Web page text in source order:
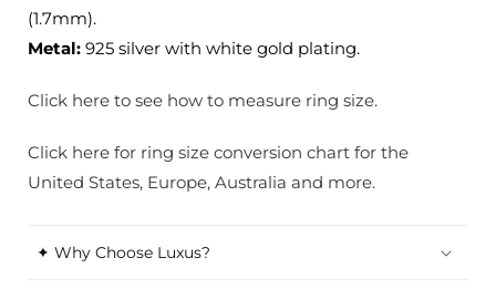
(1.7mm).
Metal: 925 silver with white gold plating.
Click here to see how to measure ring size.
Click here for ring size conversion chart for the
United States, Europe, Australia and more.
✦ Why Choose Luxus?